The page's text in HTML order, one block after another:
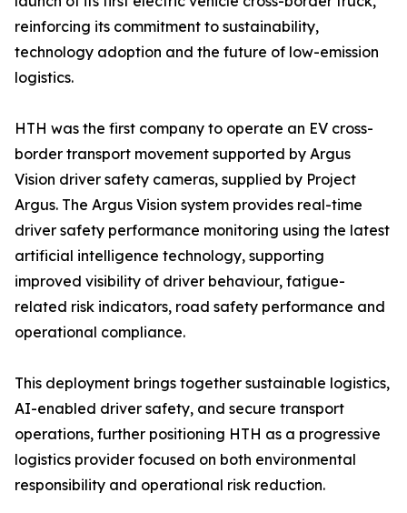
reinforcing its commitment to sustainability,
technology adoption and the future of low-emission
logistics.
HTH was the first company to operate an EV cross-
border transport movement supported by Argus
Vision driver safety cameras, supplied by Project
Argus. The Argus Vision system provides real-time
driver safety performance monitoring using the latest
artificial intelligence technology, supporting
improved visibility of driver behaviour, fatigue-
related risk indicators, road safety performance and
operational compliance.
This deployment brings together sustainable logistics,
AI-enabled driver safety, and secure transport
operations, further positioning HTH as a progressive
logistics provider focused on both environmental
responsibility and operational risk reduction.